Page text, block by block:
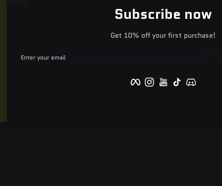
Subscribe now
Get 10% off your first purchase!
Enter your email
FacebookInstagramYouTube
TikTok